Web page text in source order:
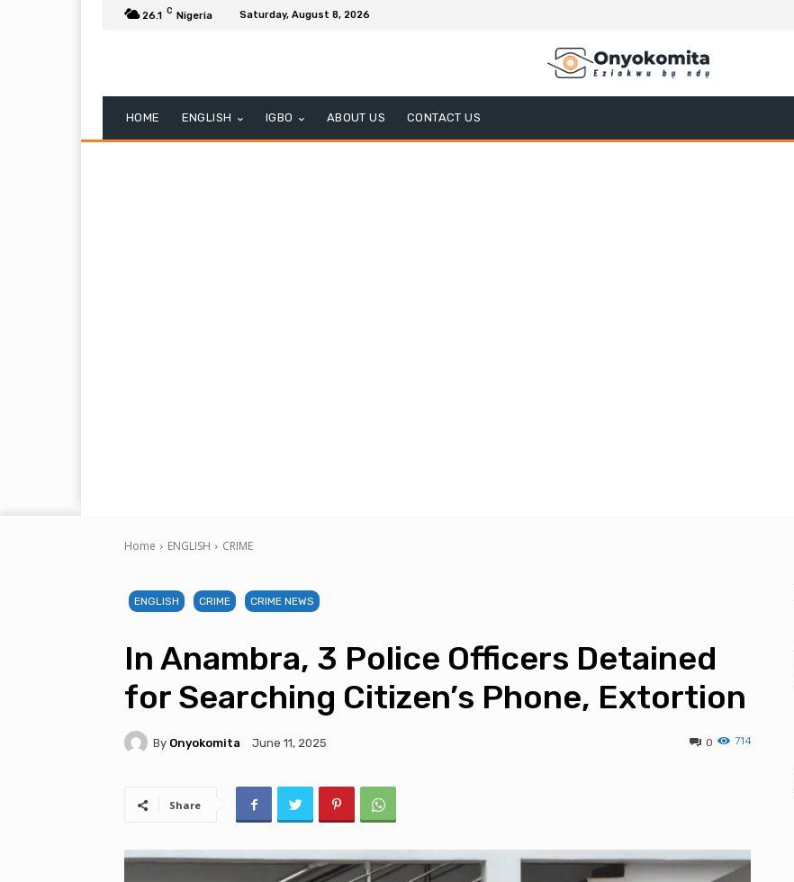
26.1 C Nigeria Saturday, August 8, 2026
HOME ENGLISH IGBO ABOUT US CONTACT US
Home ENGLISH CRIME
ENGLISH CRIME CRIME NEWS
In Anambra, 3 Police Officers Detained
for Searching Citizen’s Phone, Extortion
By Onyokomita June 11, 2025 714
0
Share